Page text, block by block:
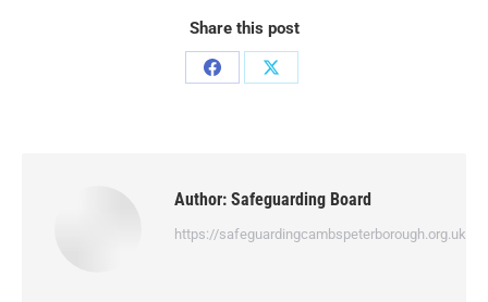
Share this post
Author: Safeguarding Board
https://safeguardingcambspeterborough.org.uk